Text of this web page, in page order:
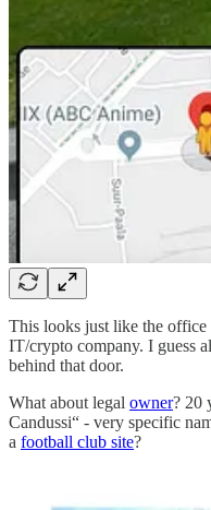
This looks just like the office
IT/crypto company. I guess
behind that door.
What about legal owner? 20
Candussi“ - very specific
a football club site?